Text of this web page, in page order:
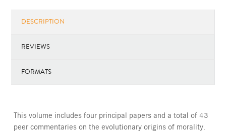
DESCRIPTION
REVIEWS
FORMATS
This volume includes four principal papers and a total of 43
peer commentaries on the evolutionary origins of morality.